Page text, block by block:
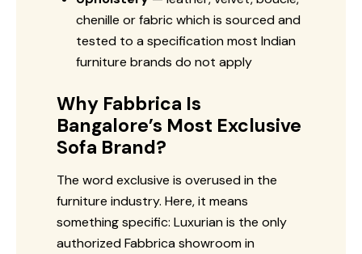
chenille or fabric which is sourced and
tested to a specification most Indian
furniture brands do not apply
Why Fabbrica Is
Bangalore’s Most Exclusive
Sofa Brand?
The word exclusive is overused in the
furniture industry. Here, it means
something specific: Luxurian is the only
authorized Fabbrica showroom in